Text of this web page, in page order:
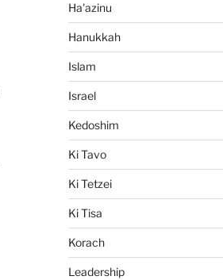
Ha'azinu
Hanukkah
Islam
Israel
Kedoshim
Ki Tavo
Ki Tetzei
Ki Tisa
Korach
Leadership